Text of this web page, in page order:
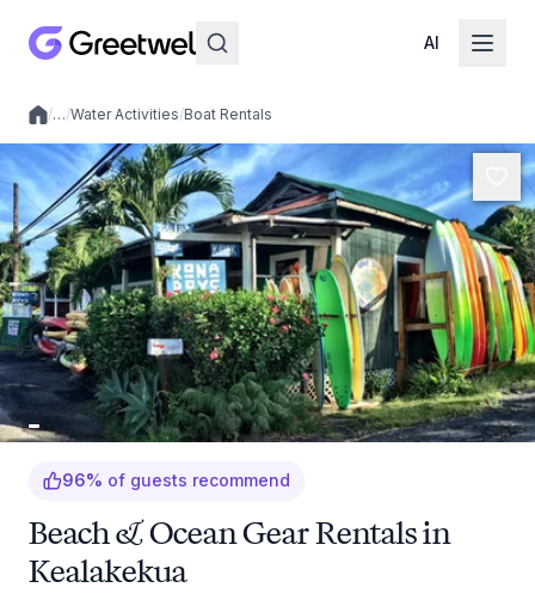
AI
Local experiences
/…/Water Activities/Boat Rentals
96% of guests recommend
Beach & Ocean Gear Rentals in
Kealakekua